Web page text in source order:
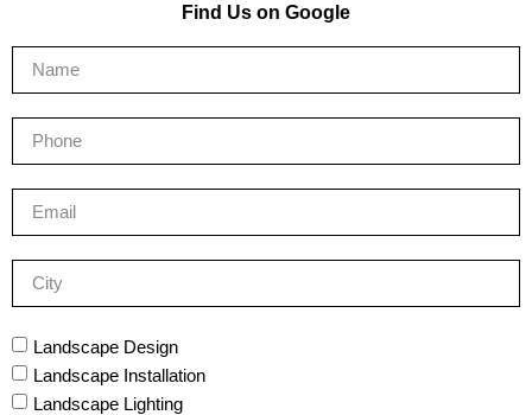
Find Us on Google
Landscape Design
Landscape Installation
Landscape Lighting